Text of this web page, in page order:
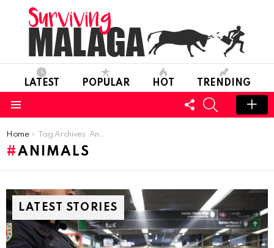
LATEST POPULAR HOT TRENDING
FOLLOW
US
SEARCH
You are here:
Home Tag Archives: Animals
ANIMALS
LATEST STORIES